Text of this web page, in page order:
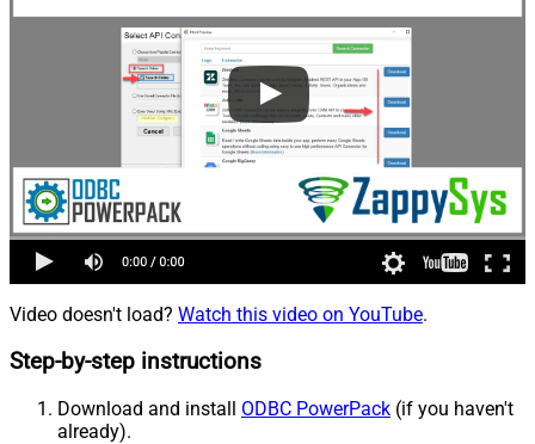
Video doesn't load? Watch this video on YouTube.
Step-by-step instructions
Download and install ODBC PowerPack (if you haven't
already).